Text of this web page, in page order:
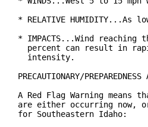
* RELATIVE HUMIDITY...As
* IMPACTS...Wind
percent can result in
  intensity.
PRECAUTIONARY/
A Red Flag Warning
are either occurring now,
for Southeastern Idaho: